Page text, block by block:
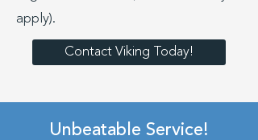
apply).
Contact Viking Today!
Unbeatable Service!